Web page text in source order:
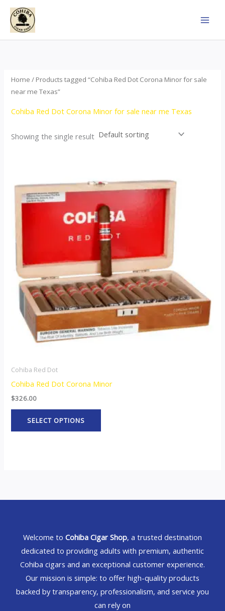
Skip
content
Home / Products tagged “Cohiba Red Dot Corona Minor for sale
near me Texas”
Cohiba Red Dot Corona Minor for sale near me Texas
Showing the single result
Cohiba Red Dot
Cohiba Red Dot Corona Minor
$326.00
SELECT OPTIONS
has
multiple
variants.
The
may
be
chosen
on
the
product
Welcome to Cohiba Cigar Shop, a trusted destination
dedicated to providing adults with premium, authentic
Cohiba cigars and an exceptional customer experience.
Our mission is simple: to offer high-quality products
backed by transparency, professionalism, and service you
can rely on